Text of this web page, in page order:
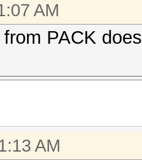
AM
PACK
AM